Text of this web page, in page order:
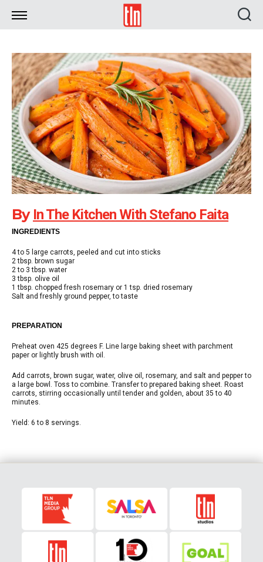
TLN
By In The Kitchen With Stefano Faita
INGREDIENTS
4 to 5 large carrots, peeled and cut into sticks
2 tbsp. brown sugar
2 to 3 tbsp. water
3 tbsp. olive oil
1 tbsp. chopped fresh rosemary or 1 tsp. dried rosemary
Salt and freshly ground pepper, to taste
PREPARATION
Preheat oven 425 degrees F. Line large baking sheet with parchment
paper or lightly brush with oil.
Add carrots, brown sugar, water, olive oil, rosemary, and salt and pepper to
a large bowl. Toss to combine. Transfer to prepared baking sheet. Roast
carrots, stirring occasionally until tender and golden, about 35 to 40
minutes.
Yield: 6 to 8 servings.